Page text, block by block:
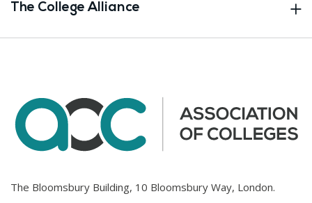
The College Alliance
The Bloomsbury Building, 10 Bloomsbury Way, London.